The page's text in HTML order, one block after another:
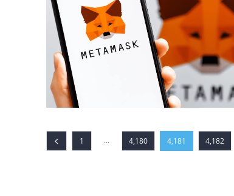
1 ... 4,180 4,181 4,182